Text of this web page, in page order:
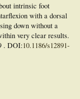
intrinsic foot
with a dorsal
down without a
very clear results.
. DOI:10.1186/s12891-